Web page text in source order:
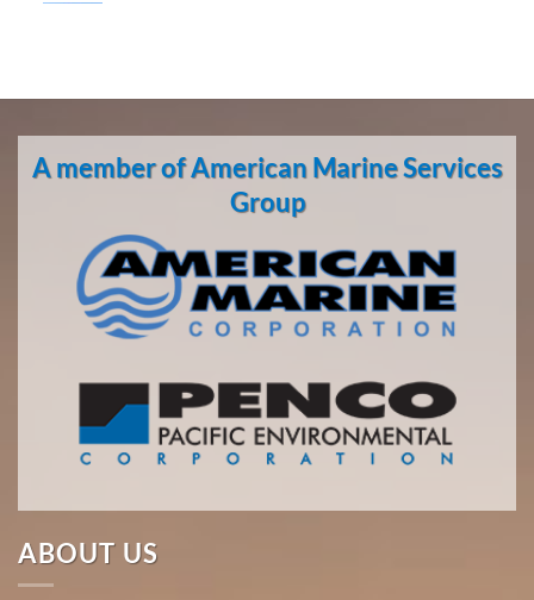
Transportation
in
Seattle,
bases of
operation
around
American
Marine
Commercial
Diving
A member of American Marine Services
Group
ABOUT US